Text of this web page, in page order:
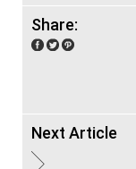
Share:
Next Article